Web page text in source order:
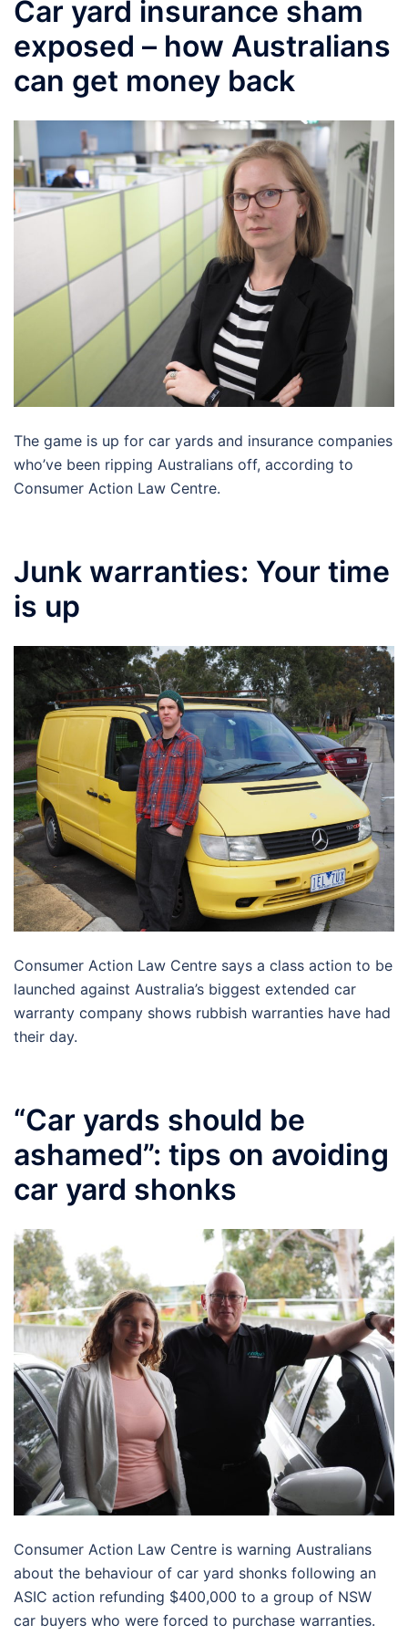
Car yard insurance sham
exposed – how Australians
can get money back
The game is up for car yards and insurance companies
who’ve been ripping Australians off, according to
Consumer Action Law Centre.
Junk warranties: Your time
is up
Consumer Action Law Centre says a class action to be
launched against Australia’s biggest extended car
warranty company shows rubbish warranties have had
their day.
“Car yards should be
ashamed”: tips on avoiding
car yard shonks
Consumer Action Law Centre is warning Australians
about the behaviour of car yard shonks following an
ASIC action refunding $400,000 to a group of NSW
car buyers who were forced to purchase warranties.